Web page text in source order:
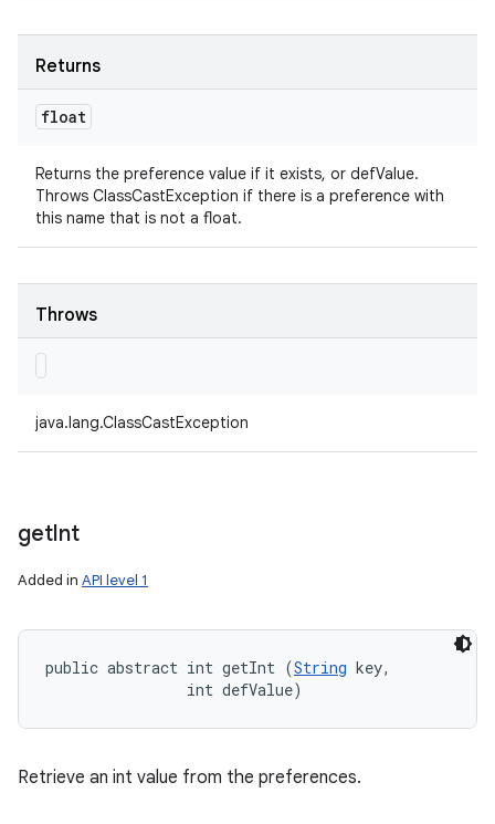
Returns
float
Returns the preference value if it exists, or defValue.
Throws ClassCastException if there is a preference with
this name that is not a float.
Throws
java.lang.ClassCastException
getInt
Added in API level 1
public abstract int getInt (String key,
                int defValue)
Retrieve an int value from the preferences.